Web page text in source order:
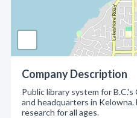
Company Description
Public library system for
and headquarters in Kelowna.
research for all ages.